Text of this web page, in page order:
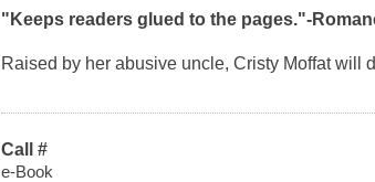
"Keeps readers glued to the pages."-
Raised by her abusive uncle, Cristy Moffat will
Call #
e-Book